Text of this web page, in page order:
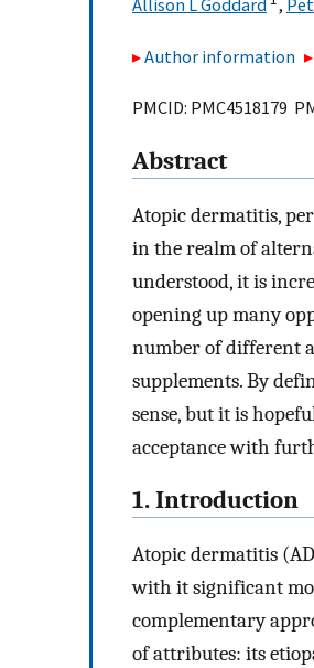
Allison L Goddard ,
Author information
PMCID: PMC4518179
Abstract
Atopic dermatitis,
in the realm of
understood, it is
opening up many
number of different
supplements. By
sense, but it is
acceptance with
1. Introduction
Atopic dermatitis
with it significant
complementary
of attributes: its